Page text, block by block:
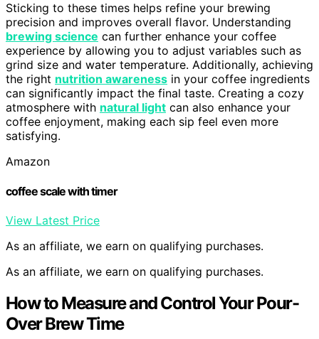
Sticking to these times helps refine your brewing
precision and improves overall flavor. Understanding
brewing science can further enhance your coffee
experience by allowing you to adjust variables such as
grind size and water temperature. Additionally, achieving
the right nutrition awareness in your coffee ingredients
can significantly impact the final taste. Creating a cozy
atmosphere with natural light can also enhance your
coffee enjoyment, making each sip feel even more
satisfying.
Amazon
coffee scale with timer
View Latest Price
As an affiliate, we earn on qualifying purchases.
As an affiliate, we earn on qualifying purchases.
How to Measure and Control Your Pour-
Over Brew Time